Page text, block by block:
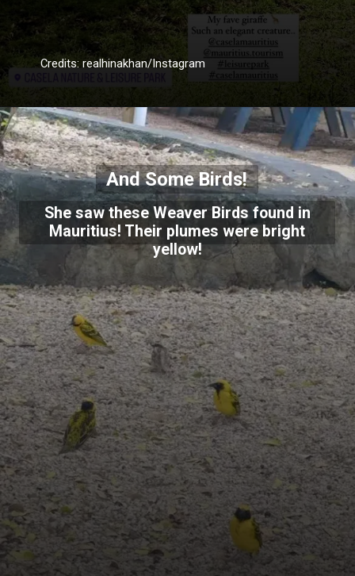
Credits: realhinakhan/Instagram
She saw these Weaver Birds found in
Mauritius! Their plumes were bright
yellow!
And Some Birds!